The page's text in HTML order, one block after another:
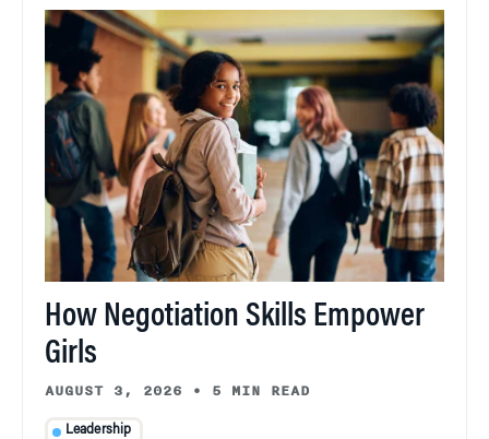
How Negotiation Skills Empower
Girls
AUGUST 3, 2026 • 5 MIN READ
Leadership